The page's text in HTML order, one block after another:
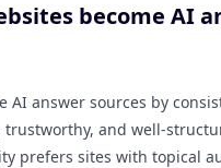
become AI
AI answer sources by
trustworthy, and well-
prefers sites with topical